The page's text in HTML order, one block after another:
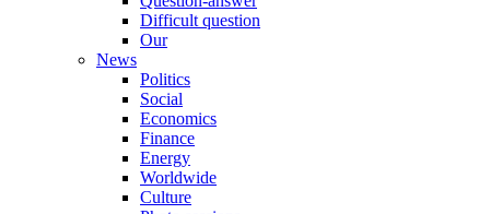
Difficult question
Our
News
Politics
Social
Economics
Finance
Energy
Worldwide
Culture